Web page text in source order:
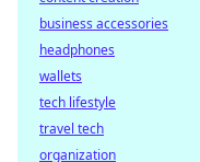
business accessories
headphones
wallets
tech lifestyle
travel tech
organization